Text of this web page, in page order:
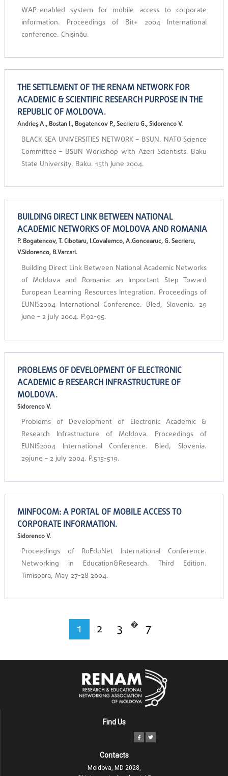
WAP-enabled system for mobile access to corporate
information. Proceedings of Bit+ 2004 International
conference. Chişinău.
THE SETTLEMENT OF THE RENAM NETWORK FOR
ACADEMIC & SCIENTIFIC RESEARCH PURPOSE IN THE
REPUBLIC OF MOLDOVA.
Andrieş A., Bostan I., Bogatencov P., Secrieru G., Sidorenco V.
BLACK SEA UNIVERSITIES NETWORK – BSUN. NATO Science
Committee – BSUN Workshop with Azeri Scientists. Baku
State University. Baku. 15th June 2004.
BUILDING DIRECT LINK BETWEEN NATIONAL
ACADEMIC NETWORKS OF MOLDOVA AND ROMANIA
P. Bogatencov, T. Cibotaru, I.Covalemco, A.Goncearuc, G. Secrieru,
V.Sidorenco, B.Varzari.
Building Direct Link Between National Academic Networks
of Moldova and Romania: an Important Step Toward
European Learning Resources Integration. Proceedings of
EUNIS2004 International Conference. Bled, Slovenia. 29
june – 2 july 2004. P.92-95.
PROBLEMS OF DEVELOPMENT OF ELECTRONIC
ACADEMIC & RESEARCH INFRASTRUCTURE OF
MOLDOVA.
Sidorenco V.
Problems of Development of Electronic Academic &
Research Infrastructure of Moldova. Proceedings of
EUNIS2004 International Conference. Bled, Slovenia.
29june – 2 july 2004. P.515-519.
MINFOCOM: A PORTAL OF MOBILE ACCESS TO
CORPORATE INFORMATION.
Sidorenco V.
Proceedings of RoEduNet International Conference.
Networking in Education&Research. Third Edition.
Timisoara, May 27-28 2004.
1 2 3 � 7
Find Us
Contacts
Moldova, MD 2028,